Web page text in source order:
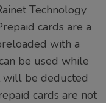
Technology
cards are a
with a
be used while
will be deducted
cards are not